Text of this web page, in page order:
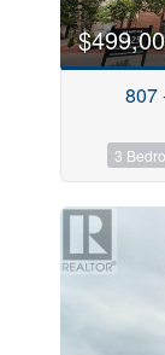
Pool
Open807
3